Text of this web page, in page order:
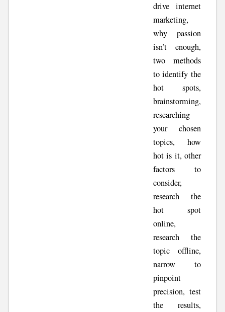
drive internet
marketing,
why passion
isn’t enough,
two methods
to identify the
hot spots,
brainstorming,
researching
your chosen
topics, how
hot is it, other
factors to
consider,
research the
hot spot
online,
research the
topic offline,
narrow to
pinpoint
precision, test
the results,